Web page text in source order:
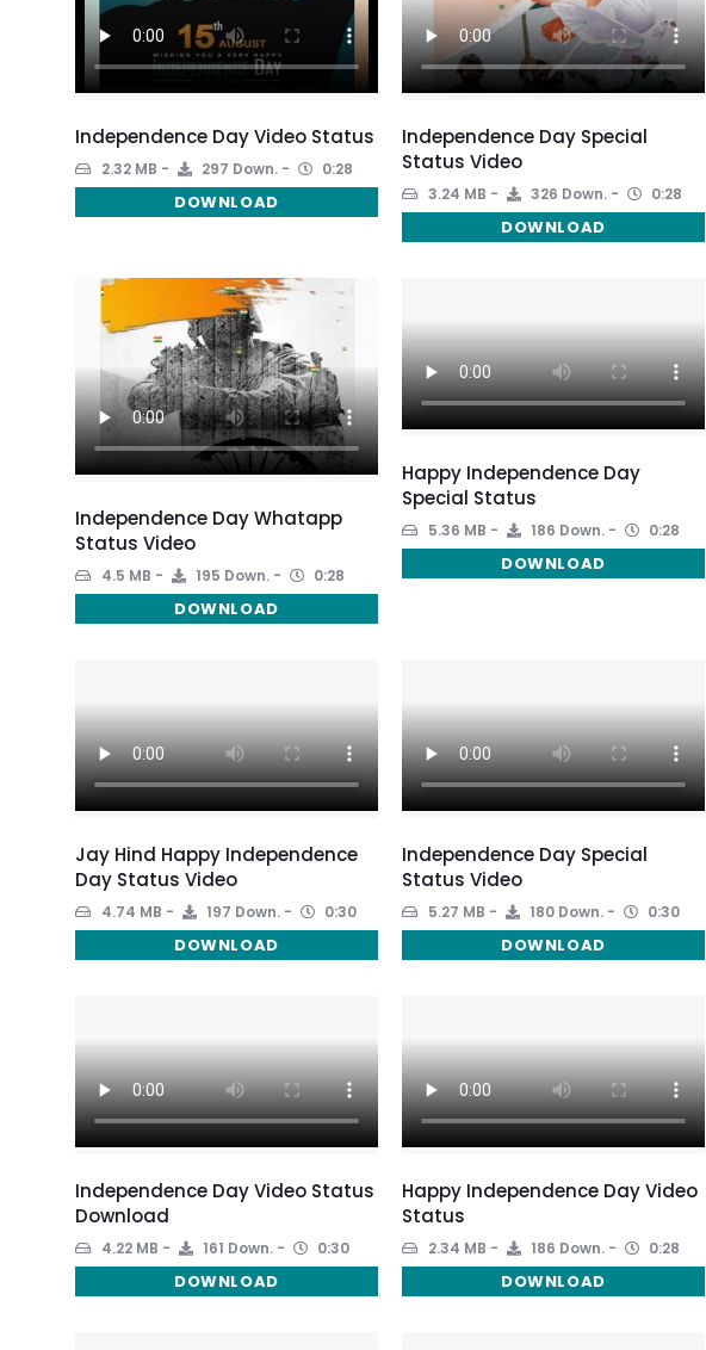
Independence Day Video Status
2.32 MB 297 Down. 0:28
DOWNLOAD
Independence Day Special
Status Video
3.24 MB 326 Down. 0:28
DOWNLOAD
Independence Day Whatapp
Status Video
4.5 MB 195 Down. 0:28
DOWNLOAD
Happy Independence Day
Special Status
5.36 MB 186 Down. 0:28
DOWNLOAD
Jay Hind Happy Independence
Day Status Video
4.74 MB 197 Down. 0:30
DOWNLOAD
Independence Day Special
Status Video
5.27 MB 180 Down. 0:30
DOWNLOAD
Independence Day Video Status
Download
4.22 MB 161 Down. 0:30
DOWNLOAD
Happy Independence Day Video
Status
2.34 MB 186 Down. 0:28
DOWNLOAD